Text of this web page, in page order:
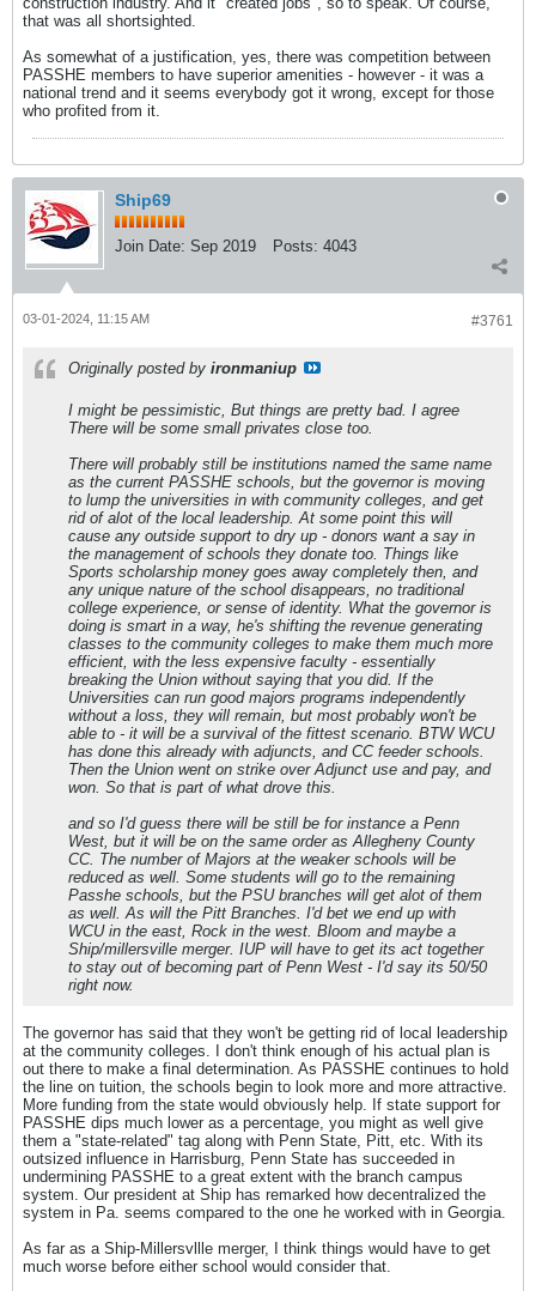
that was all shortsighted.
As somewhat of a justification, yes, there was competition between
PASSHE members to have superior amenities - however - it was a
national trend and it seems everybody got it wrong, except for those
who profited from it.
Ship69
Join Date: Sep 2019 Posts: 4043
#3761
03-01-2024, 11:15 AM
Originally posted by ironmaniup
I might be pessimistic, But things are pretty bad. I agree
There will be some small privates close too.
There will probably still be institutions named the same name
as the current PASSHE schools, but the governor is moving
to lump the universities in with community colleges, and get
rid of alot of the local leadership. At some point this will
cause any outside support to dry up - donors want a say in
the management of schools they donate too. Things like
Sports scholarship money goes away completely then, and
any unique nature of the school disappears, no traditional
college experience, or sense of identity. What the governor is
doing is smart in a way, he's shifting the revenue generating
classes to the community colleges to make them much more
efficient, with the less expensive faculty - essentially
breaking the Union without saying that you did. If the
Universities can run good majors programs independently
without a loss, they will remain, but most probably won't be
able to - it will be a survival of the fittest scenario. BTW WCU
has done this already with adjuncts, and CC feeder schools.
Then the Union went on strike over Adjunct use and pay, and
won. So that is part of what drove this.
and so I'd guess there will be still be for instance a Penn
West, but it will be on the same order as Allegheny County
CC. The number of Majors at the weaker schools will be
reduced as well. Some students will go to the remaining
Passhe schools, but the PSU branches will get alot of them
as well. As will the Pitt Branches. I'd bet we end up with
WCU in the east, Rock in the west. Bloom and maybe a
Ship/millersville merger. IUP will have to get its act together
to stay out of becoming part of Penn West - I'd say its 50/50
right now.
The governor has said that they won't be getting rid of local leadership
at the community colleges. I don't think enough of his actual plan is
out there to make a final determination. As PASSHE continues to hold
the line on tuition, the schools begin to look more and more attractive.
More funding from the state would obviously help. If state support for
PASSHE dips much lower as a percentage, you might as well give
them a "state-related" tag along with Penn State, Pitt, etc. With its
outsized influence in Harrisburg, Penn State has succeeded in
undermining PASSHE to a great extent with the branch campus
system. Our president at Ship has remarked how decentralized the
system in Pa. seems compared to the one he worked with in Georgia.
As far as a Ship-Millersvllle merger, I think things would have to get
much worse before either school would consider that.